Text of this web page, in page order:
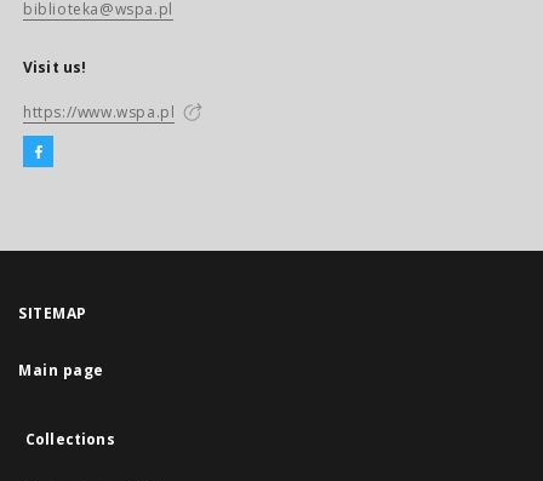
biblioteka@wspa.pl
Visit us!
https://www.wspa.pl
SITEMAP
Main page
Collections